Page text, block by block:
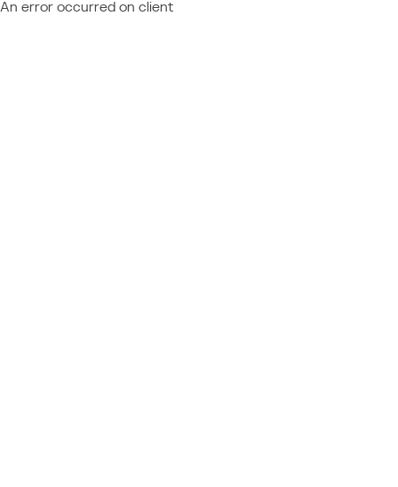
An error occurred on client